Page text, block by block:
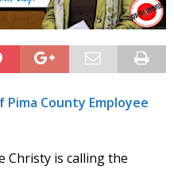
Pima County Employee
Christy is calling the